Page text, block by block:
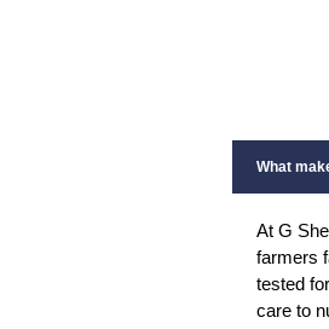
What
At G
farmers
tested
care to